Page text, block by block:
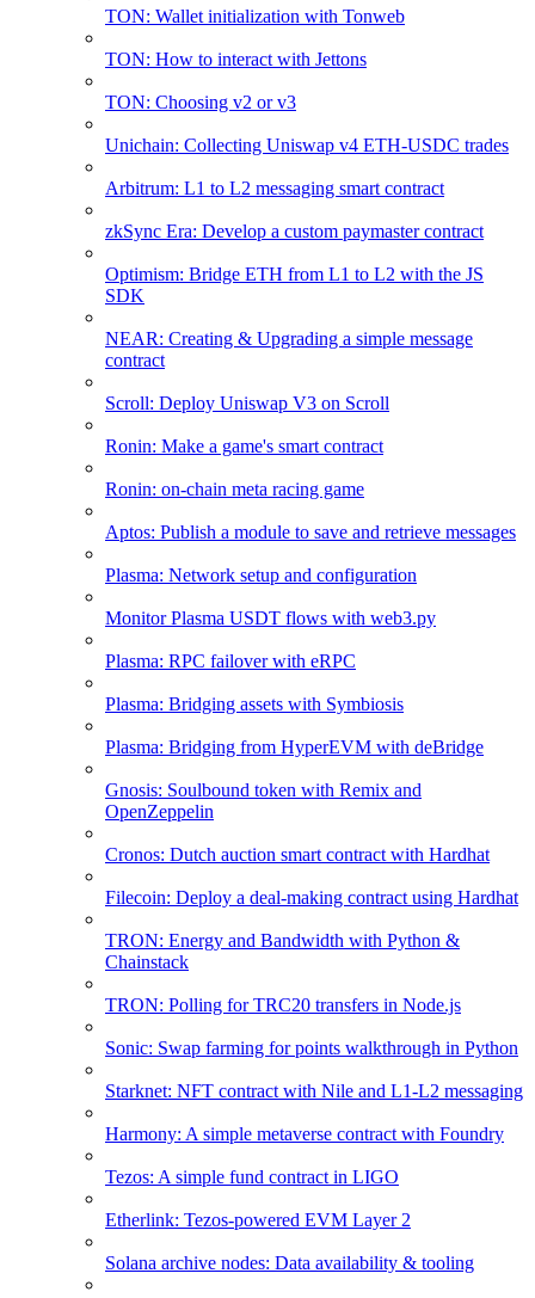
TON: Wallet initialization with Tonweb
TON: How to interact with Jettons
TON: Choosing v2 or v3
Unichain: Collecting Uniswap v4 ETH-USDC trades
Arbitrum: L1 to L2 messaging smart contract
zkSync Era: Develop a custom paymaster contract
Optimism: Bridge ETH from L1 to L2 with the JS
SDK
NEAR: Creating & Upgrading a simple message
contract
Scroll: Deploy Uniswap V3 on Scroll
Ronin: Make a game's smart contract
Ronin: on-chain meta racing game
Aptos: Publish a module to save and retrieve messages
Plasma: Network setup and configuration
Monitor Plasma USDT flows with web3.py
Plasma: RPC failover with eRPC
Plasma: Bridging assets with Symbiosis
Plasma: Bridging from HyperEVM with deBridge
Gnosis: Soulbound token with Remix and
OpenZeppelin
Cronos: Dutch auction smart contract with Hardhat
Filecoin: Deploy a deal-making contract using Hardhat
TRON: Energy and Bandwidth with Python &
Chainstack
TRON: Polling for TRC20 transfers in Node.js
Sonic: Swap farming for points walkthrough in Python
Starknet: NFT contract with Nile and L1-L2 messaging
Harmony: A simple metaverse contract with Foundry
Tezos: A simple fund contract in LIGO
Etherlink: Tezos-powered EVM Layer 2
Solana archive nodes: Data availability & tooling